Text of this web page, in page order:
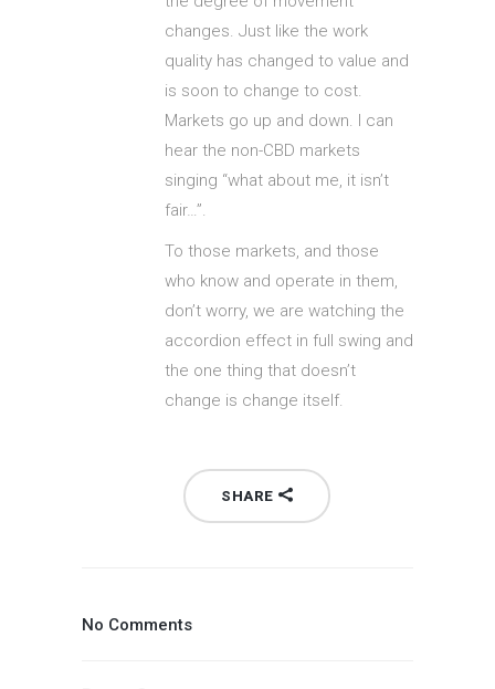
changes. Just like the work
quality has changed to value and
is soon to change to cost.
Markets go up and down. I can
hear the non-CBD markets
singing “what about me, it isn’t
fair…”.
To those markets, and those
who know and operate in them,
don’t worry, we are watching the
accordion effect in full swing and
the one thing that doesn’t
change is change itself.
SHARE
No Comments